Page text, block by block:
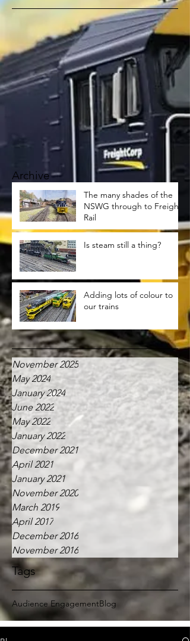
Archive
The many shades of the
NSWG through to Freight
Rail
Is steam still a thing?
Adding lots of colour to
our trains
November 2025
May 2024
January 2024
June 2022
May 2022
January 2022
December 2021
April 2021
January 2021
November 2020
March 2019
April 2017
December 2016
November 2016
Tags
Audience EngagementBlog